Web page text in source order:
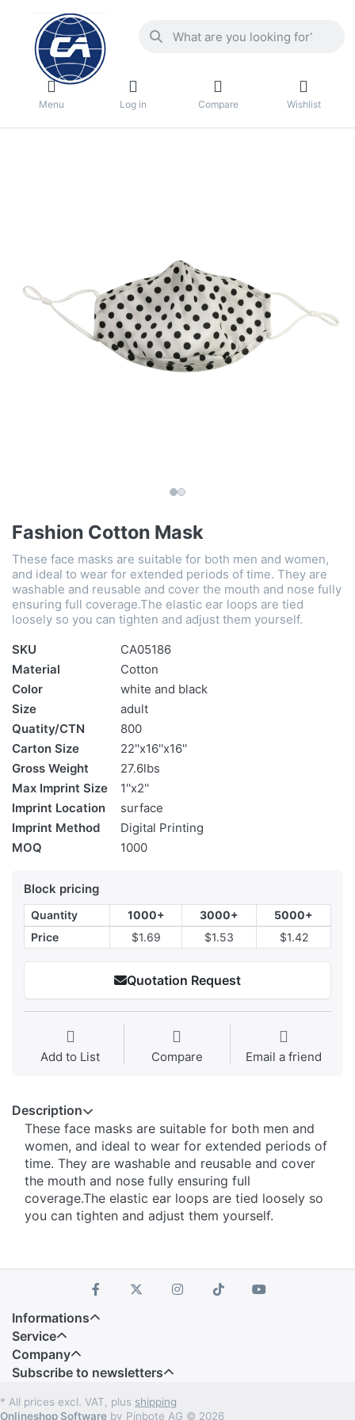
Menu Log in Compare Wishlist
Fashion Cotton Mask
These face masks are suitable for both men and women,
and ideal to wear for extended periods of time. They are
washable and reusable and cover the mouth and nose fully
ensuring full coverage.The elastic ear loops are tied
loosely so you can tighten and adjust them yourself.
SKU
CA05186
Material
Cotton
Color
white and black
Size
adult
Quatity/CTN
800
Carton Size
22''x16''x16''
Gross Weight
27.6lbs
Max Imprint Size
1''x2''
Imprint Location
surface
Imprint Method
Digital Printing
MOQ
1000
Block pricing
Quantity 1000+ 3000+
5000+
Price
$1.69 $1.53 $1.42
Quotation Request
Add to List Compare Email a friend
Description
These face masks are suitable for both men and
women, and ideal to wear for extended periods of
time. They are washable and reusable and cover
the mouth and nose fully ensuring full
coverage.The elastic ear loops are tied loosely so
you can tighten and adjust them yourself.
Informations
Service
Company
Subscribe to newsletters
* All prices excl. VAT, plus shipping
Onlineshop Software by Pinbote AG © 2026